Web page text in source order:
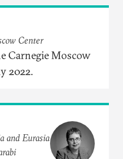
Center
Carnegie Moscow
2022.
and Eurasia